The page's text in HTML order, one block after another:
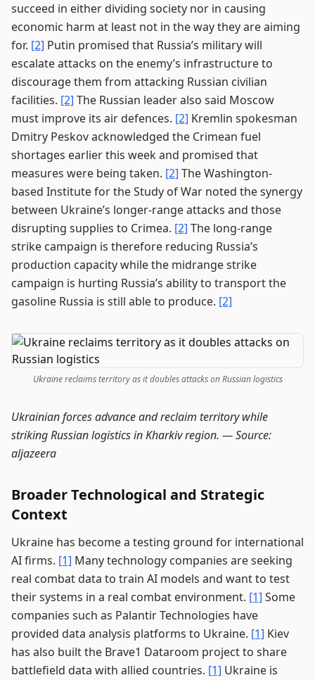
succeed in either dividing society nor in causing
economic harm at least not in the way they are aiming
for. [2] Putin promised that Russia’s military will
escalate attacks on the enemy’s infrastructure to
discourage them from attacking Russian civilian
facilities. [2] The Russian leader also said Moscow
must improve its air defences. [2] Kremlin spokesman
Dmitry Peskov acknowledged the Crimean fuel
shortages earlier this week and promised that
measures were being taken. [2] The Washington-
based Institute for the Study of War noted the synergy
between Ukraine’s longer-range attacks and those
disrupting supplies to Crimea. [2] The long-range
strike campaign is therefore reducing Russia’s
production capacity while the midrange strike
campaign is hurting Russia’s ability to transport the
gasoline Russia is still able to produce. [2]
Ukraine reclaims territory as it doubles attacks on Russian logistics
Ukrainian forces advance and reclaim territory while
striking Russian logistics in Kharkiv region. —Source:
aljazeera
Broader Technological and Strategic
Context
Ukraine has become a testing ground for international
AI firms. [1] Many technology companies are seeking
real combat data to train AI models and want to test
their systems in a real combat environment. [1] Some
companies such as Palantir Technologies have
provided data analysis platforms to Ukraine. [1] Kiev
has also built the Brave1 Dataroom project to share
battlefield data with allied countries. [1] Ukraine is